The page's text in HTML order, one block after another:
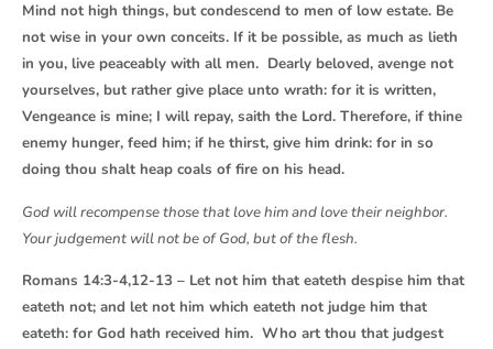
Mind not high things, but condescend to men of low estate. Be
not wise in your own conceits. If it be possible, as much as lieth
in you, live peaceably with all men. Dearly beloved, avenge not
yourselves, but rather give place unto wrath: for it is written,
Vengeance is mine; I will repay, saith the Lord. Therefore, if thine
enemy hunger, feed him; if he thirst, give him drink: for in so
doing thou shalt heap coals of fire on his head.
God will recompense those that love him and love their neighbor.
Your judgement will not be of God, but of the flesh.
Romans 14:3-4,12-13 – Let not him that eateth despise him that
eateth not; and let not him which eateth not judge him that
eateth: for God hath received him. Who art thou that judgest